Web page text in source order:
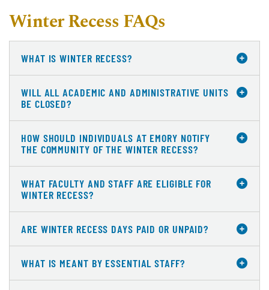
Winter Recess FAQs
WHAT IS WINTER RECESS?
WILL ALL ACADEMIC AND ADMINISTRATIVE UNITS
BE CLOSED?
HOW SHOULD INDIVIDUALS AT EMORY NOTIFY
THE COMMUNITY OF THE WINTER RECESS?
WHAT FACULTY AND STAFF ARE ELIGIBLE FOR
WINTER RECESS?
ARE WINTER RECESS DAYS PAID OR UNPAID?
WHAT IS MEANT BY ESSENTIAL STAFF?